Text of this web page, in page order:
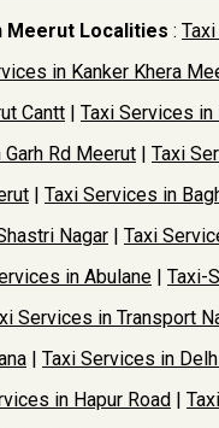
Meerut Localities :
in Kanker Khera
Cantt
Taxi Services
Rd Meerut
Taxi
Taxi Services in
Nagar
Taxi
in Abulane
Taxi-
Services in Transport
Taxi Services in
in Hapur Road